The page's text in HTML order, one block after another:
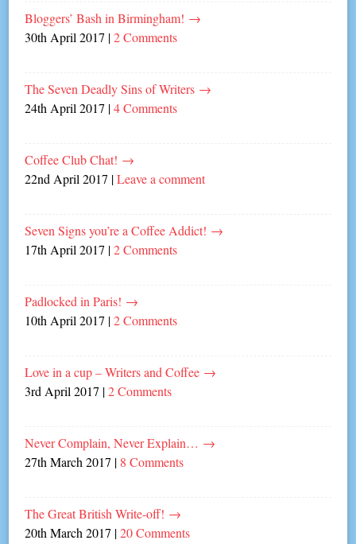
Bloggers’ Bash in Birmingham! →
30th April 2017 |2 Comments
The Seven Deadly Sins of Writers →
24th April 2017 |4 Comments
Coffee Club Chat! →
22nd April 2017 |Leave a comment
Seven Signs you’re a Coffee Addict! →
17th April 2017 |2 Comments
Padlocked in Paris! →
10th April 2017 |2 Comments
Love in a cup – Writers and Coffee →
3rd April 2017 |2 Comments
Never Complain, Never Explain… →
27th March 2017 | 8 Comments
The Great British Write-off! →
20th March 2017 |20 Comments